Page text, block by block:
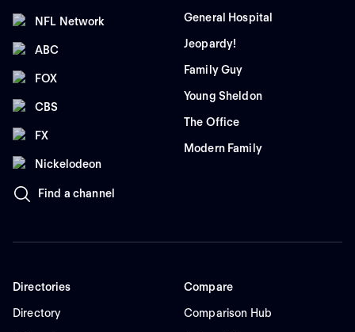
NFL Network
ABC
FOX
CBS
FX
Nickelodeon
Find a channel
General Hospital
Jeopardy!
Family Guy
Young Sheldon
The Office
Modern Family
Directories
Directory
Compare
Comparison Hub